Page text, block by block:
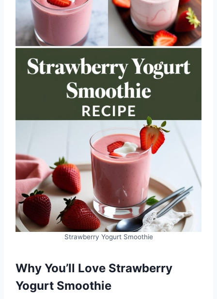
Strawberry Yogurt Smoothie
Why You’ll Love Strawberry
Yogurt Smoothie